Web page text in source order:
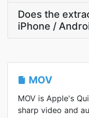
Does the
iPhone /
MOV
MOV is Apple's
sharp video and